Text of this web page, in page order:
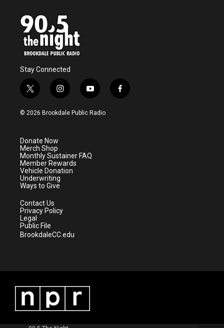
Stay Connected
t
w
i
e
r
i
n
s
a
m
y
o
u
f
a
© 2026 Brookdale Public Radio
Donate Now
Merch Shop
Monthly Sustainer FAQ
Member Rewards
Vehicle Donation
Underwriting
Ways to Give
Contact Us
Privacy Policy
Legal
Public File
BrookdaleCC.edu